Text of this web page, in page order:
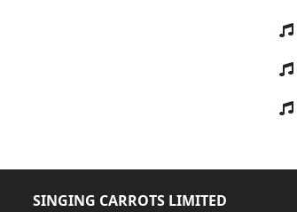
SINGING CARROTS LIMITED